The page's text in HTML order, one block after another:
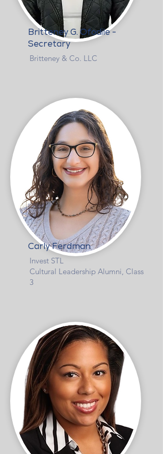
Britteney G. Ofodile -
Secretary
Britteney & Co. LLC
Carly Ferdman
Invest STL
Cultural Leadership Alumni, Class
3